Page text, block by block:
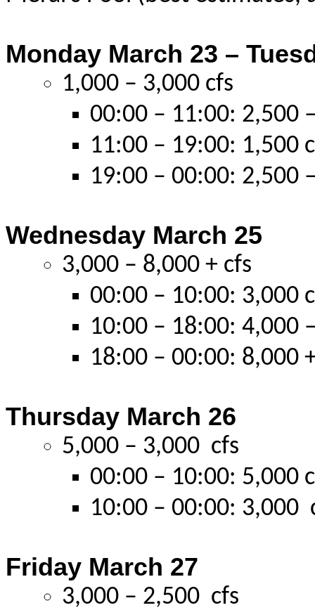
Monday March 23 –
1,000 – 3,000 cfs
00:00 – 11:00: 2,500
11:00 – 19:00: 1,500
19:00 – 00:00: 2,500
Wednesday March 25
3,000 – 8,000 + cfs
00:00 – 10:00: 3,000
10:00 – 18:00: 4,000
18:00 – 00:00: 8,000
Thursday March 26
5,000 – 3,000 cfs
00:00 – 10:00: 5,000
10:00 – 00:00: 3,000
Friday March 27
3,000 – 2,500 cfs